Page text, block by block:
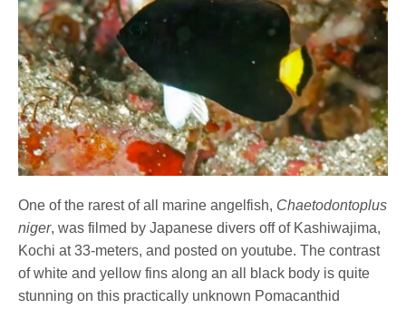
One of the rarest of all marine angelfish, Chaetodontoplus
niger, was filmed by Japanese divers off of Kashiwajima,
Kochi at 33-meters, and posted on youtube. The contrast
of white and yellow fins along an all black body is quite
stunning on this practically unknown Pomacanthid